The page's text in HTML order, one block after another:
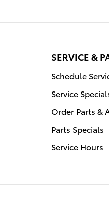
SERVICE &
Schedule
Service
Order Parts &
Parts Specials
Service Hours